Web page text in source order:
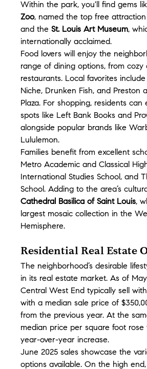
Within the park, you'll find gems
Zoo, named the top free
and the St. Louis Art Museum,
internationally acclaimed.
Food lovers will enjoy the
range of dining options, from cozy
restaurants. Local favorites
Niche, Drunken Fish, and Preston
Plaza. For shopping, residents can
spots like Left Bank Books and
alongside popular brands like
Lululemon.
Families benefit from excellent
Metro Academic and Classical
International Studies School, and
School. Adding to the area’s
Cathedral Basilica of Saint Louis,
largest mosaic collection in the
Hemisphere.
Residential Real Estate
The neighborhood’s desirable
in its real estate market. As of
Central West End typically sell
with a median sale price of
from the previous year. At the
median price per square foot rose
year-over-year increase.
June 2025 sales showcase the
options available. On the high